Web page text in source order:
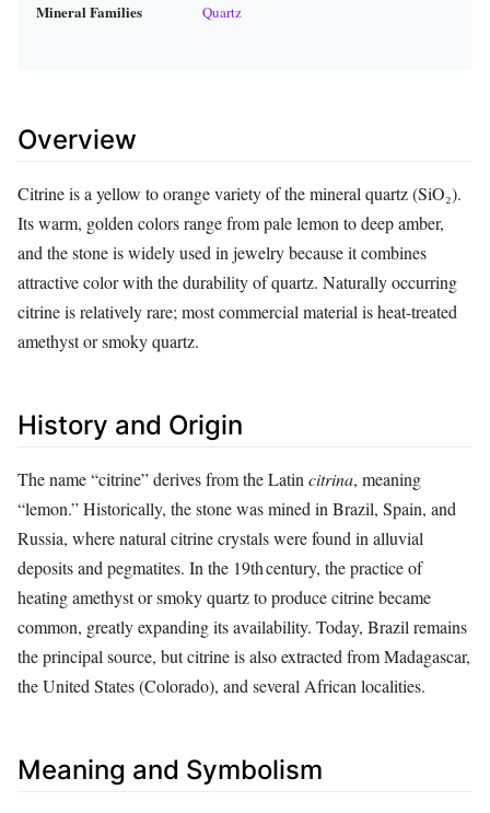
Mineral Families Quartz
Overview
Citrine is a yellow to orange variety of the mineral quartz (SiO₂).
Its warm, golden colors range from pale lemon to deep amber,
and the stone is widely used in jewelry because it combines
attractive color with the durability of quartz. Naturally occurring
citrine is relatively rare; most commercial material is heat‑treated
amethyst or smoky quartz.
History and Origin
The name “citrine” derives from the Latin citrina, meaning
“lemon.” Historically, the stone was mined in Brazil, Spain, and
Russia, where natural citrine crystals were found in alluvial
deposits and pegmatites. In the 19th century, the practice of
heating amethyst or smoky quartz to produce citrine became
common, greatly expanding its availability. Today, Brazil remains
the principal source, but citrine is also extracted from Madagascar,
the United States (Colorado), and several African localities.
Meaning and Symbolism